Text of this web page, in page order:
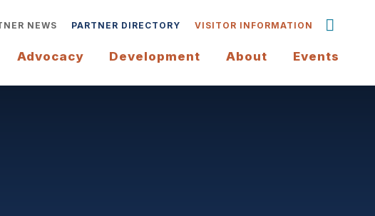
NEWS PARTNER DIRECTORY VISITOR INFORMATION
Advocacy Development About Events